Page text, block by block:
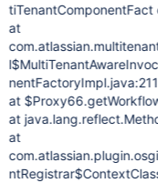
at
at
at